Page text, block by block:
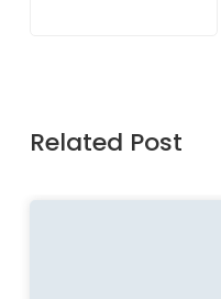
Related Post